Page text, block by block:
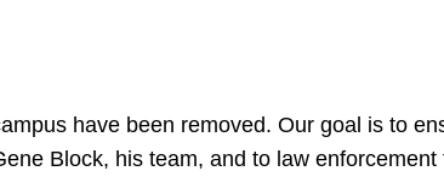
have been removed. Our goal is to
Block, his team, and to law enforcement